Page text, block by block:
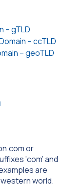
– gTLD
– ccTLD
– geoTLD
or
‘com’ and
are
world.